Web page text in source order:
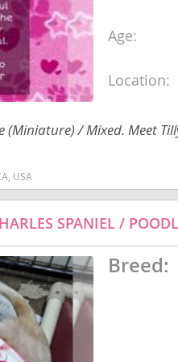
and Barbuda
Age:
Location:
(Miniature) / Mixed. Meet
USA
Breed:
and Barbuda
Islands